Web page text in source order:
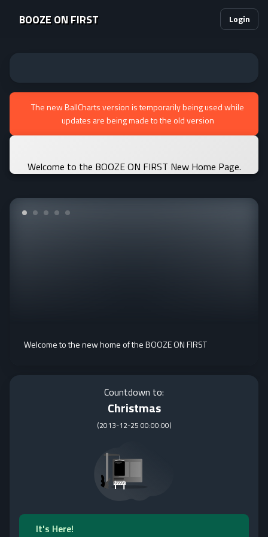
BOOZE ON FIRST Login
The new BallCharts version is temporarily being used while
updates are being made to the old version
Welcome to the BOOZE ON FIRST New Home Page.
Welcome to the new home of the BOOZE ON FIRST
Countdown to:
Christmas
(2013-12-25 00:00:00)
It's Here!